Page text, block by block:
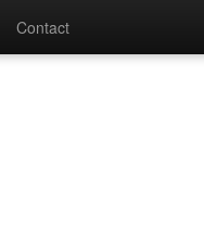
Contact